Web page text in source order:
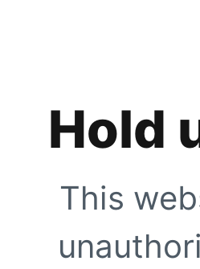
Hold
This